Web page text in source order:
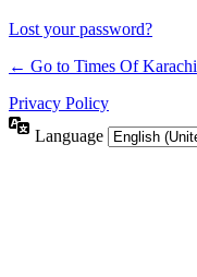
Lost your password?
← Go to Times Of Karachi
Privacy Policy
Language